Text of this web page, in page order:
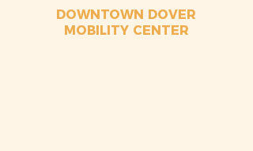
DOWNTOWN DOVER
MOBILITY CENTER